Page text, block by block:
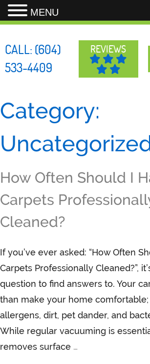
Skip
content
CALL: (604)
533-4409
Category:
How Often Should I
Carpets
Cleaned?
If you’ve ever asked: “How Often
Carpets Professionally Cleaned?”,
question to find answers to. Your
than make your home
allergens, dirt, pet dander, and
While regular vacuuming is
removes surface …
MENU